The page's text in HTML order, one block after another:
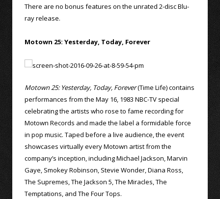
There are no bonus features on the unrated 2-disc Blu-
ray release.
Motown 25: Yesterday, Today, Forever
Motown 25: Yesterday, Today, Forever(Time Life) contains
performances from the May 16, 1983 NBC-TV special
celebrating the artists who rose to fame recording for
Motown Records and made the label a formidable force
in pop music. Taped before a live audience, the event
showcases virtually every Motown artist from the
company’s inception, including Michael Jackson, Marvin
Gaye, Smokey Robinson, Stevie Wonder, Diana Ross,
The Supremes, The Jackson 5, The Miracles, The
Temptations, and The Four Tops.